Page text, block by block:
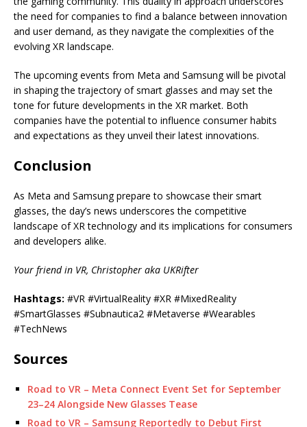
the need for companies to find a balance between innovation
and user demand, as they navigate the complexities of the
evolving XR landscape.
The upcoming events from Meta and Samsung will be pivotal
in shaping the trajectory of smart glasses and may set the
tone for future developments in the XR market. Both
companies have the potential to influence consumer habits
and expectations as they unveil their latest innovations.
Conclusion
As Meta and Samsung prepare to showcase their smart
glasses, the day’s news underscores the competitive
landscape of XR technology and its implications for consumers
and developers alike.
Your friend in VR, Christopher aka UKRifter
Hashtags: #VR #VirtualReality #XR #MixedReality
#SmartGlasses #Subnautica2 #Metaverse #Wearables
#TechNews
Sources
Road to VR – Meta Connect Event Set for September
23–24 Alongside New Glasses Tease
Road to VR – Samsung Reportedly to Debut First